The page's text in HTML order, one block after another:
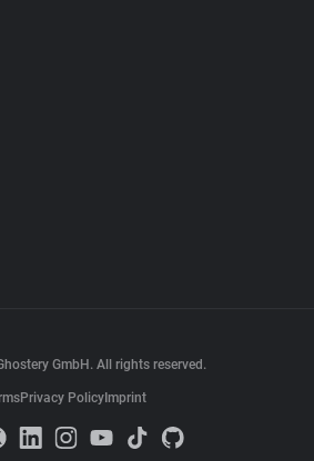
GmbH. All rights reserved.
Privacy Policy Imprint